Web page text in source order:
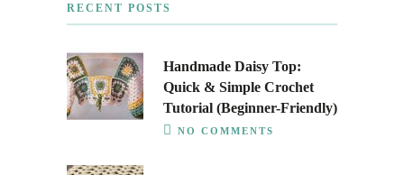
RECENT POSTS
Handmade Daisy Top:
Quick & Simple Crochet
Tutorial (Beginner-Friendly)
NO COMMENTS